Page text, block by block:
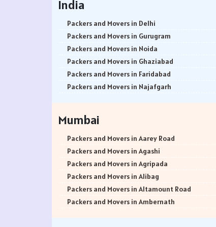
India
Packers and Movers in Delhi
Packers and Movers in Gurugram
Packers and Movers in Noida
Packers and Movers in Ghaziabad
Packers and Movers in Faridabad
Packers and Movers in Najafgarh
Packers and Movers in Bhiwani
Packers and Movers in Panipat
Packers and Movers in Jaipur
Packers and Movers in Jodhpur
Packers and Movers in Udaypur
Packers and Movers in Sri Ganganagar
Packers and Movers in Jhunjhunu
Mumbai
Packers and Movers in Aarey Road
Packers and Movers in Agashi
Packers and Movers in Agripada
Packers and Movers in Alibag
Packers and Movers in Altamount Road
Packers and Movers in Ambernath